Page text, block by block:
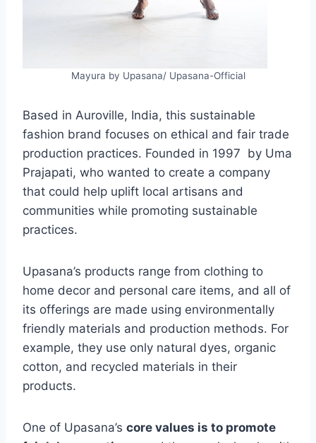
Mayura by Upasana/ Upasana-Official
Based in Auroville, India, this sustainable
fashion brand focuses on ethical and fair trade
production practices. Founded in 1997 by Uma
Prajapati, who wanted to create a company
that could help uplift local artisans and
communities while promoting sustainable
practices.
Upasana’s products range from clothing to
home decor and personal care items, and all of
its offerings are made using environmentally
friendly materials and production methods. For
example, they use only natural dyes, organic
cotton, and recycled materials in their
products.
One of Upasana’s core values is to promote